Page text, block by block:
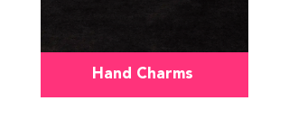
Hand Charms